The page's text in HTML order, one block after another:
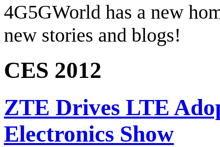
4G5GWorld has a new
new stories and blogs!
CES 2012
ZTE Drives LTE
Electronics Show